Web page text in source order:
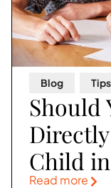
Blog
Should
Child
Read more